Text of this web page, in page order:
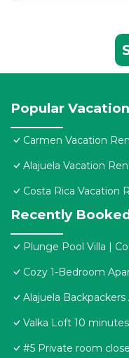
Popular
Carmen Vacation
Alajuela Vacation
Costa Rica Vacation
Recently
Plunge Pool Villa |
Cozy 1-Bedroom
Alajuela
Valka Loft 10
#5 Private room